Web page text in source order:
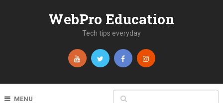
WebPro Education
Tech tips everyday
MENU